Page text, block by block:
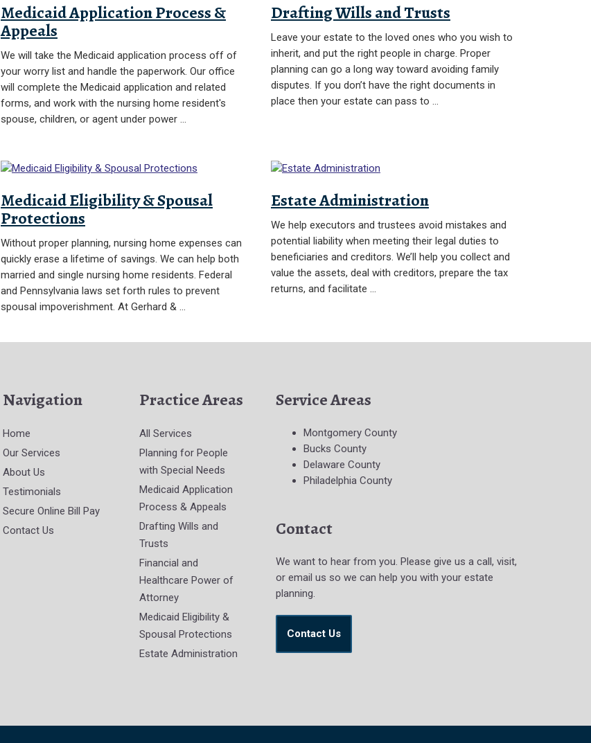
Medicaid Application Process &
Appeals
We will take the Medicaid application process off of
your worry list and handle the paperwork. Our office
will complete the Medicaid application and related
forms, and work with the nursing home resident's
spouse, children, or agent under power …
Drafting Wills and Trusts
Leave your estate to the loved ones who you wish to
inherit, and put the right people in charge. Proper
planning can go a long way toward avoiding family
disputes. If you don’t have the right documents in
place then your estate can pass to …
Medicaid Eligibility & Spousal
Protections
Without proper planning, nursing home expenses can
quickly erase a lifetime of savings. We can help both
married and single nursing home residents. Federal
and Pennsylvania laws set forth rules to prevent
spousal impoverishment. At Gerhard & …
Estate Administration
We help executors and trustees avoid mistakes and
potential liability when meeting their legal duties to
beneficiaries and creditors. We’ll help you collect and
value the assets, deal with creditors, prepare the tax
returns, and facilitate …
Navigation
Home
Our Services
About Us
Testimonials
Secure Online Bill Pay
Contact Us
Practice Areas
All Services
Planning for People
with Special Needs
Medicaid Application
Process & Appeals
Drafting Wills and
Trusts
Financial and
Healthcare Power of
Attorney
Medicaid Eligibility &
Spousal Protections
Estate Administration
Service Areas
Montgomery County
Bucks County
Delaware County
Philadelphia County
Contact
We want to hear from you. Please give us a call, visit,
or email us so we can help you with your estate
planning.
Contact Us